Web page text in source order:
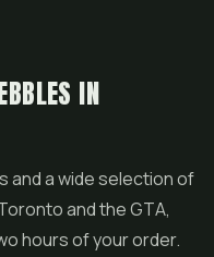
IN
and a wide selection of
and the GTA,
hours of your order.